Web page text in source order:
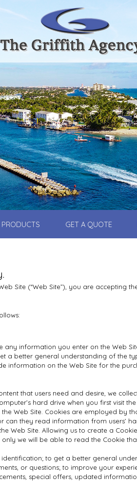
PRODUCTS GET A QUOTE
Site (“Web Site”), you are accepting
any information you enter on the Web
a better general understanding of the
information on the Web Site for the
that users need and desire, we
hard drive when you first visit
Web Site. Cookies are employed by
can they read information from users’
Web Site. Allowing us to create a
we will be able to read the Cookie
to get a better general
or questions; to improve your
special offers, updated